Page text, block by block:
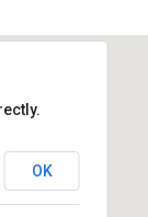
OK